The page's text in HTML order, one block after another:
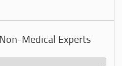
Non-Medical Experts